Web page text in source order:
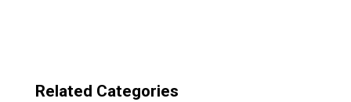
Related Categories